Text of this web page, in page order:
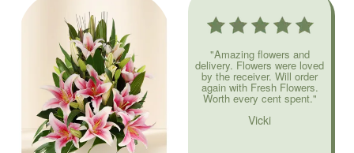
"Amazing flowers and
delivery. Flowers were loved
by the receiver. Will order
again with Fresh Flowers.
Worth every cent spent."
Vicki